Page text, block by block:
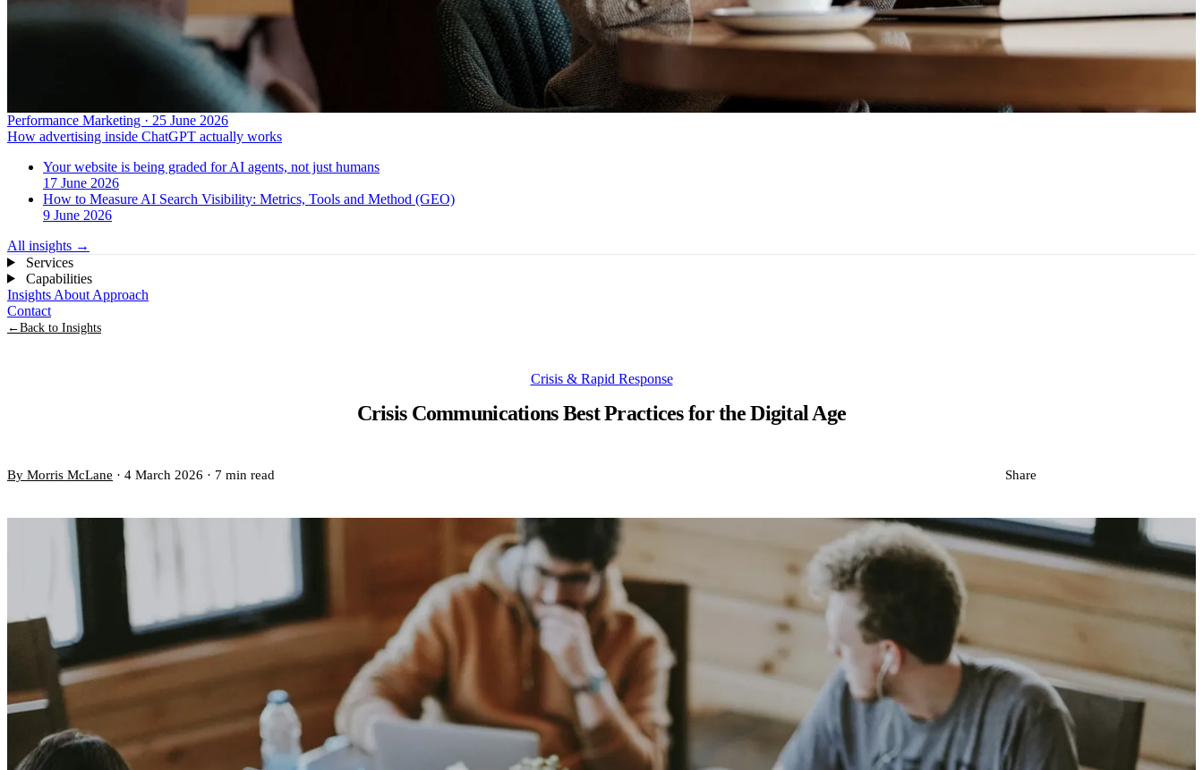
Performance Marketing · 25 June 2026
How advertising inside ChatGPT actually works
Your website is being graded for AI agents, not just humans
17 June 2026
How to Measure AI Search Visibility: Metrics, Tools and Method (GEO)
9 June 2026
All insights →
Services
Capabilities
Insights About Approach
Contact
←Back to Insights
Crisis & Rapid Response
Crisis Communications Best Practices for the Digital Age
By Morris McLane · 4 March 2026 · 7 min read Share